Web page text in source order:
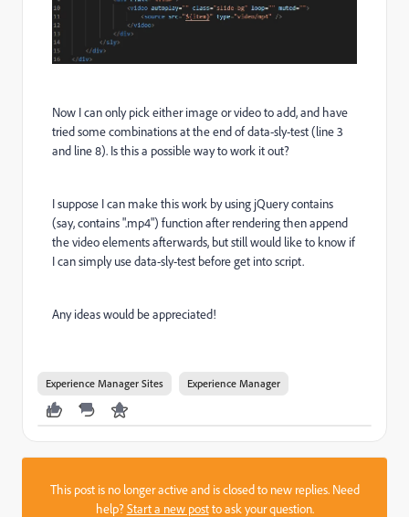
Now I can only pick either image or video to add, and have
tried some combinations at the end of data-sly-test (line 3
and line 8). Is this a possible way to work it out?
I suppose I can make this work by using jQuery contains
(say, contains ".mp4") function after rendering then append
the video elements afterwards, but still would like to know if
I can simply use data-sly-test before get into script.
Any ideas would be appreciated!
Experience Manager Sites Experience Manager
This post is no longer active and is closed to new replies. Need
help?Start a new postto ask your question.